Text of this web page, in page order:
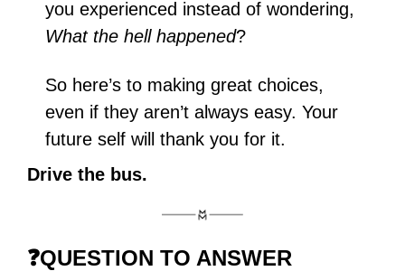
What the hell happened?
So here’s to making great choices,
even if they aren’t always easy. Your
future self will thank you for it.
Drive the bus.
❓QUESTION TO ANSWER